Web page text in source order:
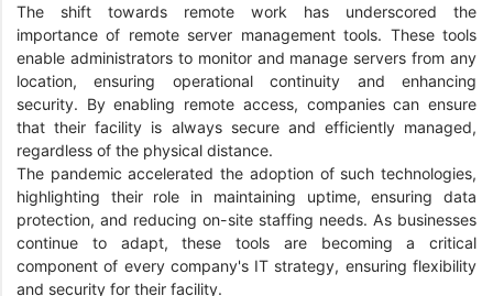
The shift towards remote work has underscored the
importance of remote server management tools. These tools
enable administrators to monitor and manage servers from any
location, ensuring operational continuity and enhancing
security. By enabling remote access, companies can ensure
that their facility is always secure and efficiently managed,
regardless of the physical distance.
The pandemic accelerated the adoption of such technologies,
highlighting their role in maintaining uptime, ensuring data
protection, and reducing on-site staffing needs. As businesses
continue to adapt, these tools are becoming a critical
component of every company's IT strategy, ensuring flexibility
and security for their facility.